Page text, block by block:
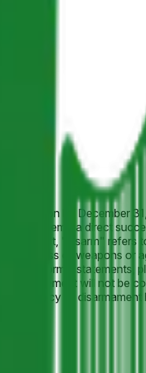
by December 31,
Qassem), a direct
resolution sources will include official
a policy of disarmament